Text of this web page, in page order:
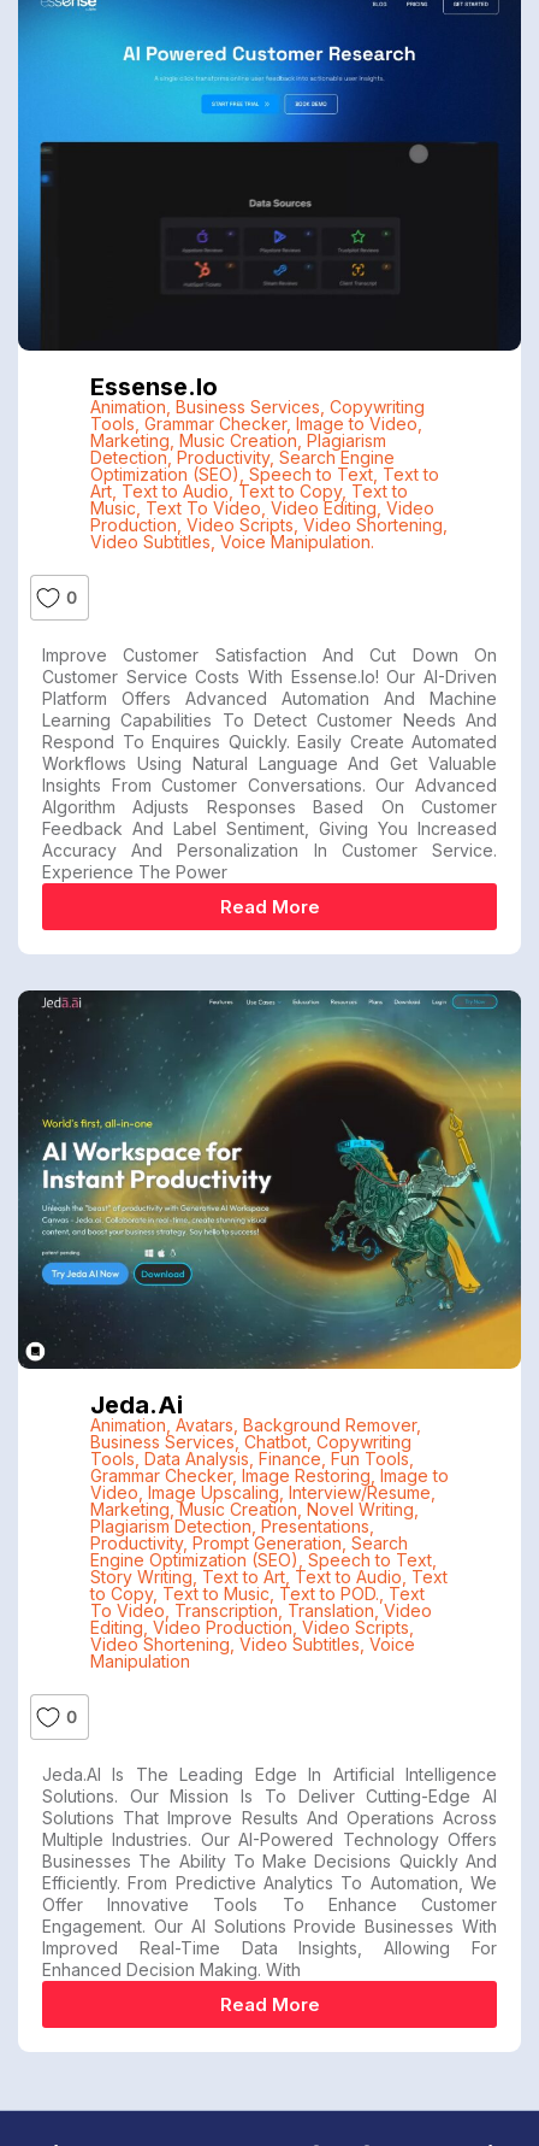
Essense.io
Animation Business Services Copywriting
Tools Grammar Checker, Image to Video,
Marketing Music Creation Plagiarism
Detection, Productivity, Search Engine
Optimization (SEO) Speech to Text, Text to
Art, Text to Audio Text to Copy, Text to
Music Text To Video Video Editing Video
Production Video Scripts Video Shortening
Video Subtitles Voice Manipulation.
0
Improve Customer Satisfaction And Cut Down On
Customer Service Costs With Essense.io! Our AI-Driven
Platform Offers Advanced Automation And Machine
Learning Capabilities To Detect Customer Needs And
Respond To Enquires Quickly. Easily Create Automated
Workflows Using Natural Language And Get Valuable
Insights From Customer Conversations. Our Advanced
Algorithm Adjusts Responses Based On Customer
Feedback And Label Sentiment, Giving You Increased
Accuracy And Personalization In Customer Service.
Experience The Power
Read More
Jeda.ai
Animation Avatars Background Remover,
Business Services, Chatbot, Copywriting
Tools Data Analysis Finance Fun Tools,
Grammar Checker, Image Restoring Image to
Video Image Upscaling Interview/Resume
Marketing ,Music Creation Novel Writing
Plagiarism Detection Presentations
Productivity, Prompt Generation Search
Engine Optimization (SEO) Speech to Text,
Story Writing Text to Art, Text to Audio Text
to Copy, Text to Music Text to POD. Text
To Video Transcription Translation ,Video
Editing Video Production Video Scripts
Video Shortening Video Subtitles Voice
Manipulation
0
Jeda.AI Is The Leading Edge In Artificial Intelligence
Solutions. Our Mission Is To Deliver Cutting-Edge AI
Solutions That Improve Results And Operations Across
Multiple Industries. Our AI-Powered Technology Offers
Businesses The Ability To Make Decisions Quickly And
Efficiently. From Predictive Analytics To Automation, We
Offer Innovative Tools To Enhance Customer
Engagement. Our AI Solutions Provide Businesses With
Improved Real-Time Data Insights, Allowing For
Enhanced Decision Making. With
Read More